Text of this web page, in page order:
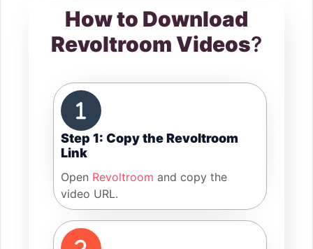
How to Download
Revoltroom Videos?
Step 1: Copy the Revoltroom
Link
Open Revoltroom and copy the
video URL.